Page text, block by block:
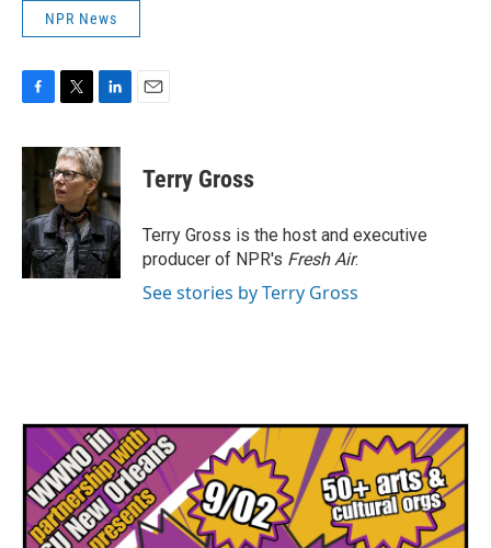
NPR News
c
b
o
o
k
i
t
t
e
r
n
k
e
d
I
n
Terry Gross
Terry Gross is the host and executive
producer of NPR's Fresh Air.
See stories by Terry Gross